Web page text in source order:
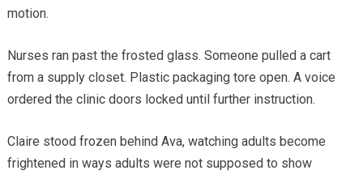
motion.
Nurses ran past the frosted glass. Someone pulled a cart
from a supply closet. Plastic packaging tore open. A voice
ordered the clinic doors locked until further instruction.
Claire stood frozen behind Ava, watching adults become
frightened in ways adults were not supposed to show